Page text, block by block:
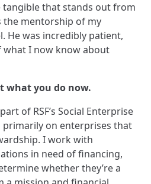
that stands out from
the mentorship of my
He was incredibly patient,
I now know about
what you do now.
of RSF’s Social Enterprise
primarily on enterprises that
I work with
in need of financing,
whether they’re a